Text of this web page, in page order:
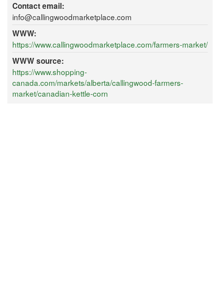
Contact email:
info@callingwoodmarketplace.com
WWW:
https://www.callingwoodmarketplace.com/farmers-market/
WWW source:
https://www.shopping-
canada.com/markets/alberta/callingwood-farmers-
market/canadian-kettle-corn